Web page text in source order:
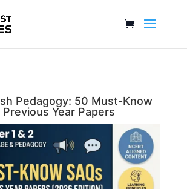
Pedagogy: 50 Must-Know
Year Papers